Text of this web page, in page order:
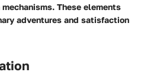
These elements
adventures and satisfaction